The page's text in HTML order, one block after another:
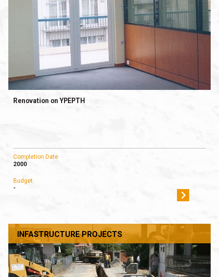
Renovation on YPEPTH
Completion Date
2000
Budget
-
INFASTRUCTURE PROJECTS